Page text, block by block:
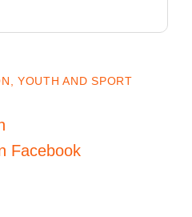
YOUTH AND SPORT
Facebook